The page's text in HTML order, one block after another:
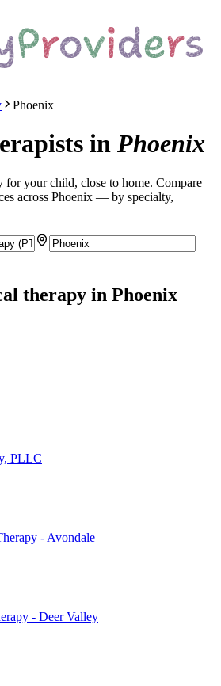
Phoenix
in Phoenix
for your child, close to home. Compare
across Phoenix — by specialty,
therapy in Phoenix
PLLC
- Avondale
- Deer Valley